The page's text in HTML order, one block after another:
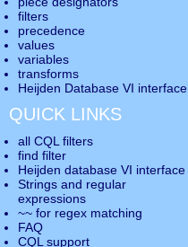
filters
precedence
values
variables
transforms
Heijden Database VI interface
QUICK LINKS
all CQL filters
find filter
Heijden database VI interface
Strings and regular
expressions
~~ for regex matching
FAQ
CQL support